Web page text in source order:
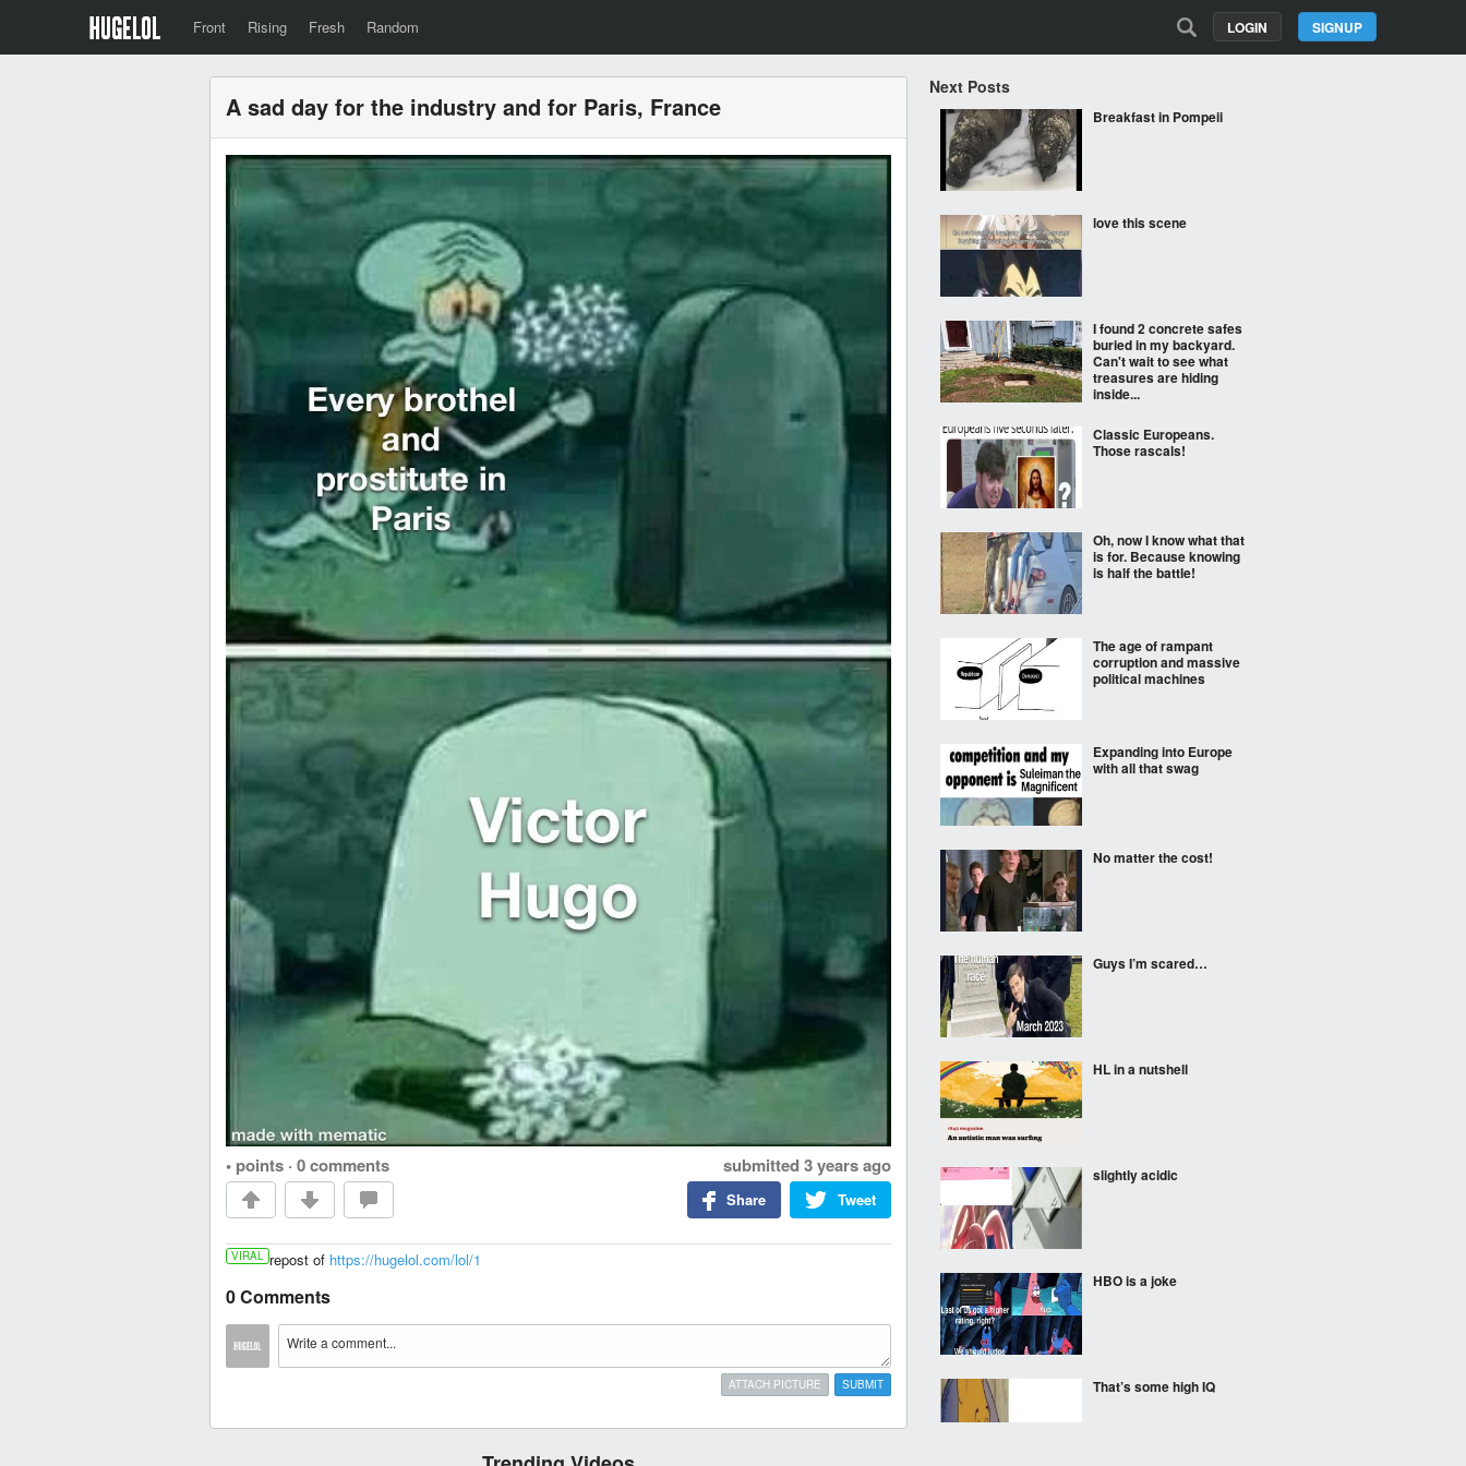
Front Rising Fresh Random SIGNUP
LOGIN
A sad day for the industry and for Paris, France
• points · 0 comments submitted 3 years ago
Tweet
Share
VIRAL repost of https://hugelol.com/lol/1
0 Comments
SUBMIT
ATTACH PICTURE
Next Posts
Breakfast in Pompeii
love this scene
I found 2 concrete safes
buried in my backyard.
Can't wait to see what
treasures are hiding
inside...
Classic Europeans.
Those rascals!
Oh, now I know what that
is for. Because knowing
is half the battle!
The age of rampant
corruption and massive
political machines
Expanding into Europe
with all that swag
No matter the cost!
Guys I’m scared…
HL in a nutshell
slightly acidic
HBO is a joke
That’s some high IQ